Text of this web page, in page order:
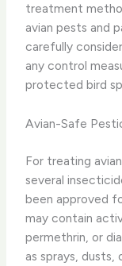
treatment
avian pests and
carefully
any control
protected bird
Avian-Safe
For treating
several
been approved
may contain
permethrin, or
as sprays, dusts,